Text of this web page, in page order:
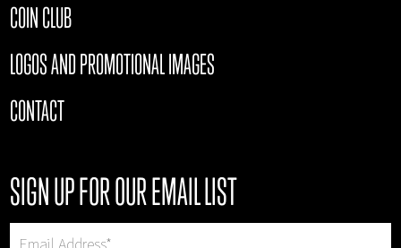
COIN CLUB
LOGOS AND PROMOTIONAL IMAGES
CONTACT
SIGN UP FOR OUR EMAIL LIST